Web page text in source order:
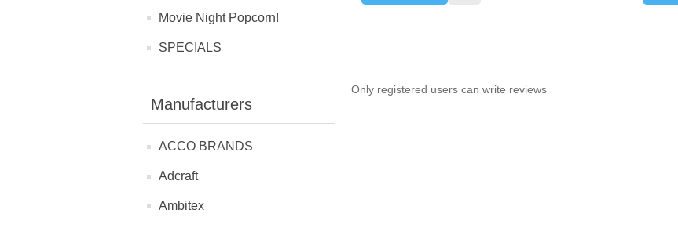
Movie Night Popcorn!
SPECIALS
Manufacturers
ACCO BRANDS
Adcraft
Ambitex
Only registered users can write reviews